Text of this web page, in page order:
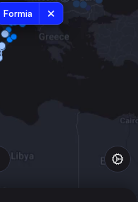
Formia